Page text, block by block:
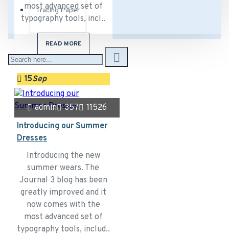
Tracing Paper
most advanced set of
typography tools, incl..
READ MORE
15Sep
admin 357
11526
Introducing our Summer
Dresses
Introducing the new
summer wears. The
Journal 3 blog has been
greatly improved and it
now comes with the
most advanced set of
typography tools, includ..